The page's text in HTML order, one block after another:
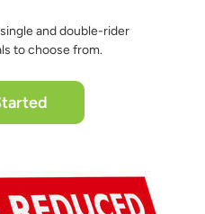
and double-rider
to choose from.